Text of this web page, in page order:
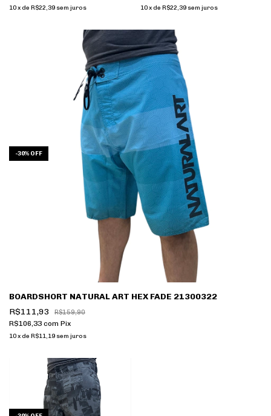
10x de R$22,39 sem juros 10 x de R$22,39 sem juros
-30% OFF
BOARDSHORT NATURAL ART HEX FADE 21300322
R$111,93
R$159,90
R$106,33 com Pix
10x de R$11,19 sem juros